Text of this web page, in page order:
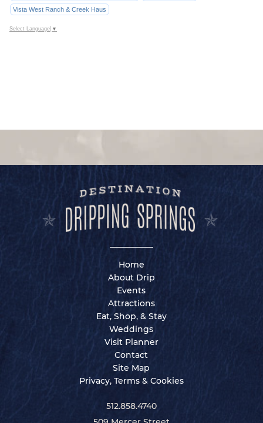
Vista West Ranch & Creek Haus
Select Language ▼
Home
About Drip
Events
Attractions
Eat, Shop, & Stay
Weddings
Visit Planner
Contact
Site Map
Privacy, Terms & Cookies
512.858.4740